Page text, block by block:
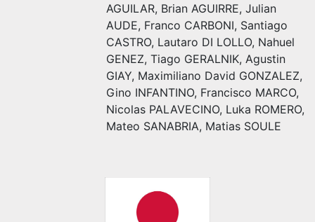
AGUILAR, Brian AGUIRRE, Julian
AUDE, Franco CARBONI, Santiago
CASTRO, Lautaro DI LOLLO, Nahuel
GENEZ, Tiago GERALNIK, Agustin
GIAY, Maximiliano David GONZALEZ,
Gino INFANTINO, Francisco MARCO,
Nicolas PALAVECINO, Luka ROMERO,
Mateo SANABRIA, Matias SOULE